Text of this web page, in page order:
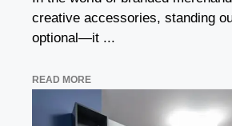
creative accessories, standing
optional—it ...
READ MORE